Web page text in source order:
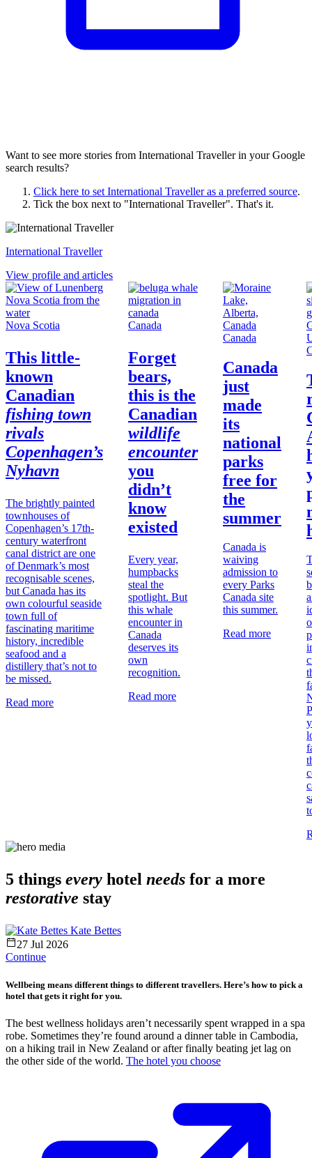
Want to see more stories from International Travellerin your Google
search results?
Click here to set International Travelleras a preferred source.
Tick the box next to "International Traveller". That's it.
International Traveller
View profile and articles
Nova Scotia
This little-
known
Canadian
fishing town
rivals
Copenhagen’s
Nyhavn
The brightly painted
townhouses of
Copenhagen’s 17th-
century waterfront
canal district are one
of Denmark’s most
recognisable scenes,
but Canada has its
own colourful seaside
town full of
fascinating maritime
history, incredible
seafood and a
distillery that’s not to
be missed.
Read more
Canada
Forget
bears,
this is the
Canadian
wildlife
encounter
you
didn’t
know
existed
Every year,
humpbacks
steal the
spotlight. But
this whale
encounter in
Canada
deserves its
own
recognition.
Read more
Canada
Canada
just
made
its
national
parks
free for
the
summer
Canada is
waiving
admission to
every Parks
Canada site
this summer.
Read more
5 things every hotel needs for a more
restorative stay
Kate Bettes
27 Jul 2026
Continue
Wellbeing means different things to different travellers. Here’s how to pick a
hotel that gets it right for you.
The best wellness holidays aren’t necessarily spent wrapped in a spa
robe. Sometimes they’re found around a dinner table in Cambodia,
on a hiking trail in New Zealand or after finally beating jet lag on
the other side of the world. The hotel you choose